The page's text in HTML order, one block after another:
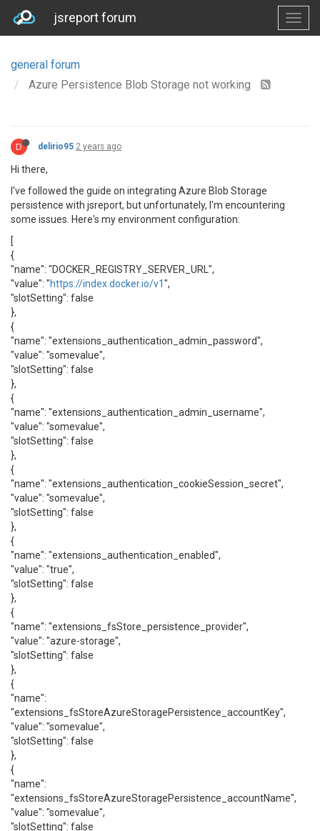
jsreport forum
general forum
Azure Persistence Blob Storage not working
D delirio95 2 years ago
Hi there,
I've followed the guide on integrating Azure Blob Storage
persistence with jsreport, but unfortunately, I'm encountering
some issues. Here's my environment configuration:
[
{
"name": "DOCKER_REGISTRY_SERVER_URL",
"value": "https://index.docker.io/v1",
"slotSetting": false
},
{
"name": "extensions_authentication_admin_password",
"value": "somevalue",
"slotSetting": false
},
{
"name": "extensions_authentication_admin_username",
"value": "somevalue",
"slotSetting": false
},
{
"name": "extensions_authentication_cookieSession_secret",
"value": "somevalue",
"slotSetting": false
},
{
"name": "extensions_authentication_enabled",
"value": "true",
"slotSetting": false
},
{
"name": "extensions_fsStore_persistence_provider",
"value": "azure-storage",
"slotSetting": false
},
{
"name":
"extensions_fsStoreAzureStoragePersistence_accountKey",
"value": "somevalue",
"slotSetting": false
},
{
"name":
"extensions_fsStoreAzureStoragePersistence_accountName",
"value": "somevalue",
"slotSetting": false